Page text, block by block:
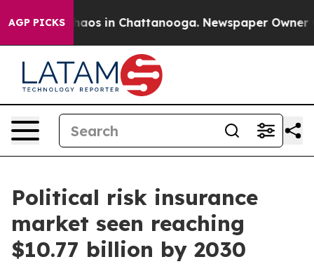
AGP PICKSChaos in Chattanooga. Newspaper Owner
Political risk insurance
market seen reaching
$10.77 billion by 2030